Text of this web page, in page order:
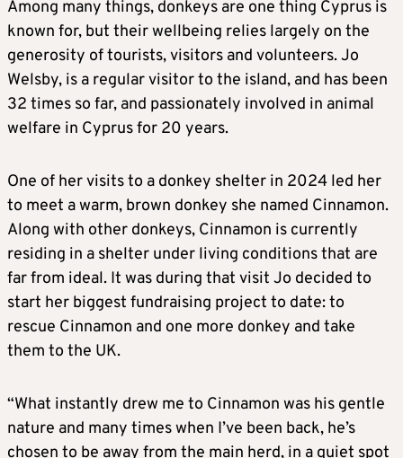
Among many things, donkeys are one thing Cyprus is
known for, but their wellbeing relies largely on the
generosity of tourists, visitors and volunteers. Jo
Welsby, is a regular visitor to the island, and has been
32 times so far, and passionately involved in animal
welfare in Cyprus for 20 years.
One of her visits to a donkey shelter in 2024 led her
to meet a warm, brown donkey she named Cinnamon.
Along with other donkeys, Cinnamon is currently
residing in a shelter under living conditions that are
far from ideal. It was during that visit Jo decided to
start her biggest fundraising project to date: to
rescue Cinnamon and one more donkey and take
them to the UK.
“What instantly drew me to Cinnamon was his gentle
nature and many times when I’ve been back, he’s
chosen to be away from the main herd, in a quiet spot